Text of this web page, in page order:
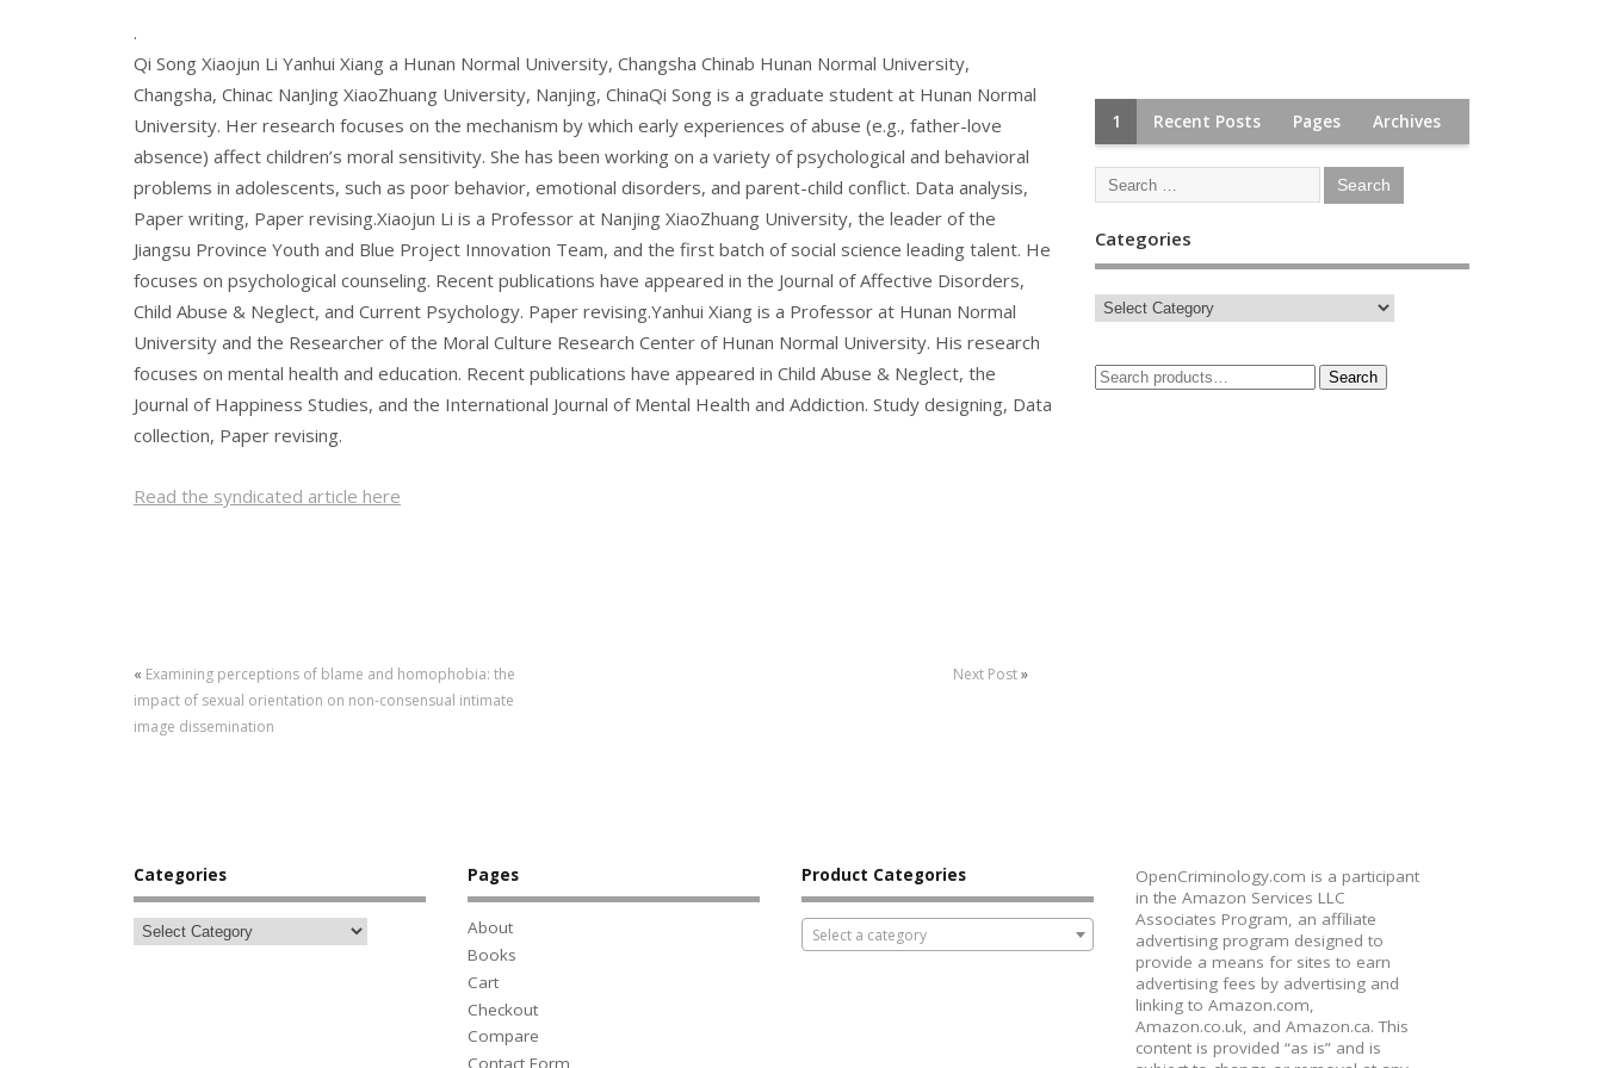
.
Qi Song Xiaojun Li Yanhui Xiang a Hunan Normal University, Changsha Chinab Hunan Normal University,
Changsha, Chinac NanJing XiaoZhuang University, Nanjing, ChinaQi Song is a graduate student at Hunan Normal
University. Her research focuses on the mechanism by which early experiences of abuse (e.g., father-love
absence) affect children’s moral sensitivity. She has been working on a variety of psychological and behavioral
problems in adolescents, such as poor behavior, emotional disorders, and parent-child conflict. Data analysis,
Paper writing, Paper revising.Xiaojun Li is a Professor at Nanjing XiaoZhuang University, the leader of the
Jiangsu Province Youth and Blue Project Innovation Team, and the first batch of social science leading talent. He
focuses on psychological counseling. Recent publications have appeared in the Journal of Affective Disorders,
Child Abuse & Neglect, and Current Psychology. Paper revising.Yanhui Xiang is a Professor at Hunan Normal
University and the Researcher of the Moral Culture Research Center of Hunan Normal University. His research
focuses on mental health and education. Recent publications have appeared in Child Abuse & Neglect, the
Journal of Happiness Studies, and the International Journal of Mental Health and Addiction. Study designing, Data
collection, Paper revising.
Read the syndicated article here
« Examining perceptions of blame and homophobia: the
impact of sexual orientation on non-consensual intimate
image dissemination
Next Post»
1 Recent Posts Pages Archives
Categories
Search
Categories Pages
About
Books
Cart
Checkout
Compare
Contact Form
Product Categories
Select a category
OpenCriminology.com is a participant
in the Amazon Services LLC
Associates Program, an affiliate
advertising program designed to
provide a means for sites to earn
advertising fees by advertising and
linking to Amazon.com,
Amazon.co.uk, and Amazon.ca. This
content is provided “as is” and is